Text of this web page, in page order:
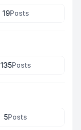
19Posts
135Posts
5Posts